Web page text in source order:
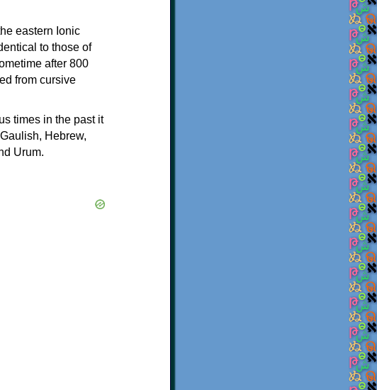
eastern Ionic
to those of
after 800
from cursive
times in the past it
Hebrew,
Urum.